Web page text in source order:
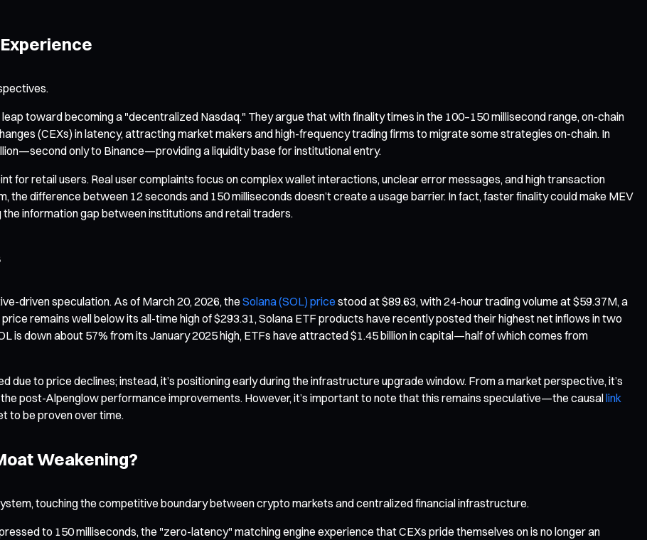
toward becoming a "decentralized Nasdaq." They argue that with finality times in the 100–150 millisecond range, on-chain
(CEXs) in latency, attracting market makers and high-frequency trading firms to migrate some strategies on-chain. In
only to Binance—providing a liquidity base for institutional entry.
for retail users. Real user complaints focus on complex wallet interactions, unclear error messages, and high transaction
the difference between 12 seconds and 150 milliseconds doesn’t create a usage barrier. In fact, faster finality could make MEV
information gap between institutions and retail traders.
driven speculation. As of March 20, 2026, the Solana (SOL) price stood at $89.63, with 24-hour trading volume at $59.37M, a
remains well below its all-time high of $293.31, Solana ETF products have recently posted their highest net inflows in two
is down about 57% from its January 2025 high, ETFs have attracted $1.45 billion in capital—half of which comes from
due to price declines; instead, it’s positioning early during the infrastructure upgrade window. From a market perspective, it’s
post-Alpenglow performance improvements. However, it’s important to note that this remains speculative—the causallink
to be proven over time.
Weakening?
touching the competitive boundary between crypto markets and centralized financial infrastructure.
to 150 milliseconds, the "zero-latency" matching engine experience that CEXs pride themselves on is no longer an